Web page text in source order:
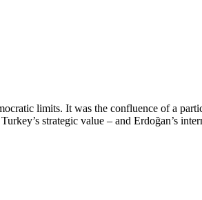
limits. It was the confluence of a
strategic value – and Erdoğan’s